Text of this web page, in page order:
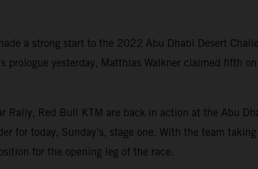
a strong start to the 2022 Abu Dhabi Desert
prologue yesterday, Matthias Walkner claimed fifth
Red Bull KTM are back in action at the Abu
for today, Sunday’s, stage one. With the team
for the opening leg of the race.